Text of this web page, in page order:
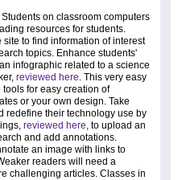
on classroom computers
resources for students.
to find information of interest
topics. Enhance students'
infographic related to a science
reviewed here. This very easy
for easy creation of
or your own design. Take
redefine their technology use by
reviewed here, to upload an
and add annotations.
an image with links to
readers will need a
challenging articles. Classes in